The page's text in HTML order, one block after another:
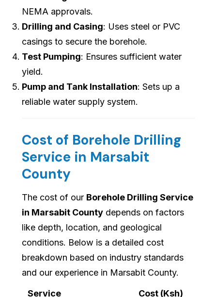
NEMA approvals.
Drilling and Casing: Uses steel or PVC
casings to secure the borehole.
Test Pumping: Ensures sufficient water
yield.
Pump and Tank Installation: Sets up a
reliable water supply system.
Cost of Borehole Drilling
Service in Marsabit
County
The cost of our Borehole Drilling Service
in Marsabit County depends on factors
like depth, location, and geological
conditions. Below is a detailed cost
breakdown based on industry standards
and our experience in Marsabit County.
Service Cost (Ksh)